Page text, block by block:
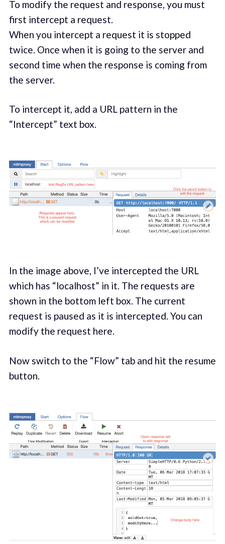
To modify the request and response, you must
first intercept a request.
When you intercept a request it is stopped
twice. Once when it is going to the server and
second time when the response is coming from
the server.
To intercept it, add a URL pattern in the
“Intercept” text box.
In the image above, I’ve intercepted the URL
which has “localhost” in it. The requests are
shown in the bottom left box. The current
request is paused as it is intercepted. You can
modify the request here.
Now switch to the “Flow” tab and hit the resume
button.